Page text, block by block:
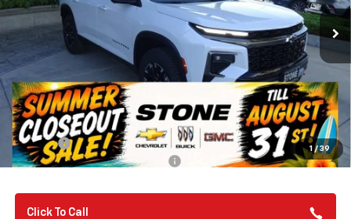
1 / 39
SUMMER CLOSEOUT DEAL TILL 8/31
Less
MSRP: $57,050
Summer Closeout Deal Till 8/31
$57,135
Doc Fee:
+$85
Add. Offers you may Qualify For:
-$1,000
Click To Call